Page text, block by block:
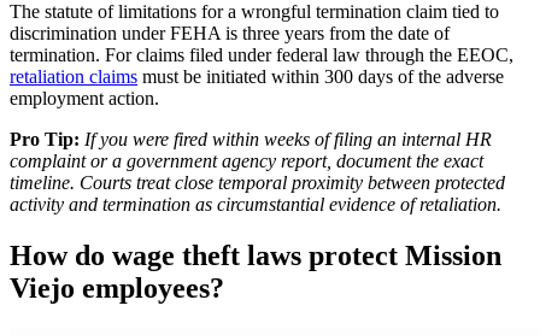
The statute of limitations for a wrongful termination claim tied to
discrimination under FEHA is three years from the date of
termination. For claims filed under federal law through the EEOC,
retaliation claims must be initiated within 300 days of the adverse
employment action.
Pro Tip: If you were fired within weeks of filing an internal HR
complaint or a government agency report, document the exact
timeline. Courts treat close temporal proximity between protected
activity and termination as circumstantial evidence of retaliation.
How do wage theft laws protect Mission
Viejo employees?